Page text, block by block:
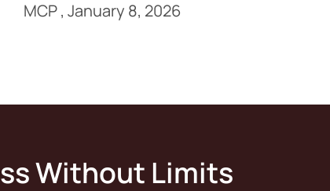
MCP January 8, 2026
Without Limits